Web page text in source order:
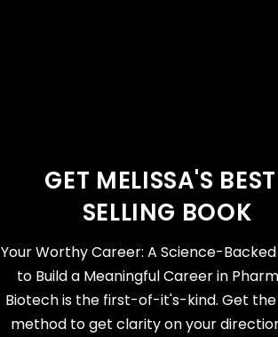
GET MELISSA'S
SELLING BOOK
Your Worthy Career: A Science-
to Build a Meaningful Career in
Biotech is the first-of-it's-kind. Get
method to get clarity on your